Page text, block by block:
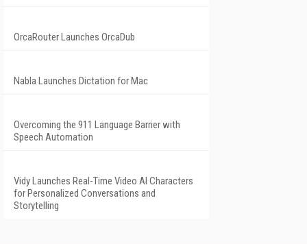
OrcaRouter Launches OrcaDub
Nabla Launches Dictation for Mac
Overcoming the 911 Language Barrier with
Speech Automation
Vidy Launches Real-Time Video AI Characters
for Personalized Conversations and
Storytelling